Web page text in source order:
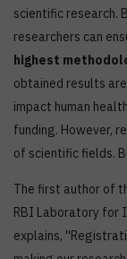
scientific research.
researchers can
highest
obtained results
impact human
funding. However,
of scientific fields.
The first author of
RBI Laboratory for
explains,